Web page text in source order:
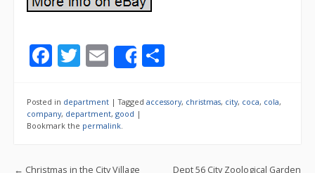
F
e
b
T
itt
er
E
m
ai
l
Share
ar
Posted in department |Tagged accessory, christmas, city, coca, cola,
company, department, good |
Bookmark the permalink
← Christmas in the City Village
Dept 56 City Zoological Garden